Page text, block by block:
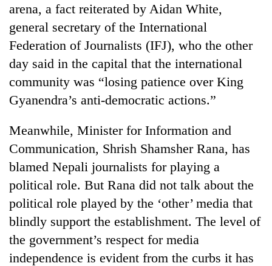
years,
Hetauda
Textile
looms
start
running
again
55
young
leaders
selected
for
2026
USYC
Nepal
cohort
arena, a fact reiterated by Aidan White,
general secretary of the International
Federation of Journalists (IFJ), who the other
day said in the capital that the international
community was “losing patience over King
Gyanendra’s anti-democratic actions.”
Meanwhile, Minister for Information and
Communication, Shrish Shamsher Rana, has
blamed Nepali journalists for playing a
political role. But Rana did not talk about the
political role played by the ‘other’ media that
blindly support the establishment. The level of
the government’s respect for media
independence is evident from the curbs it has